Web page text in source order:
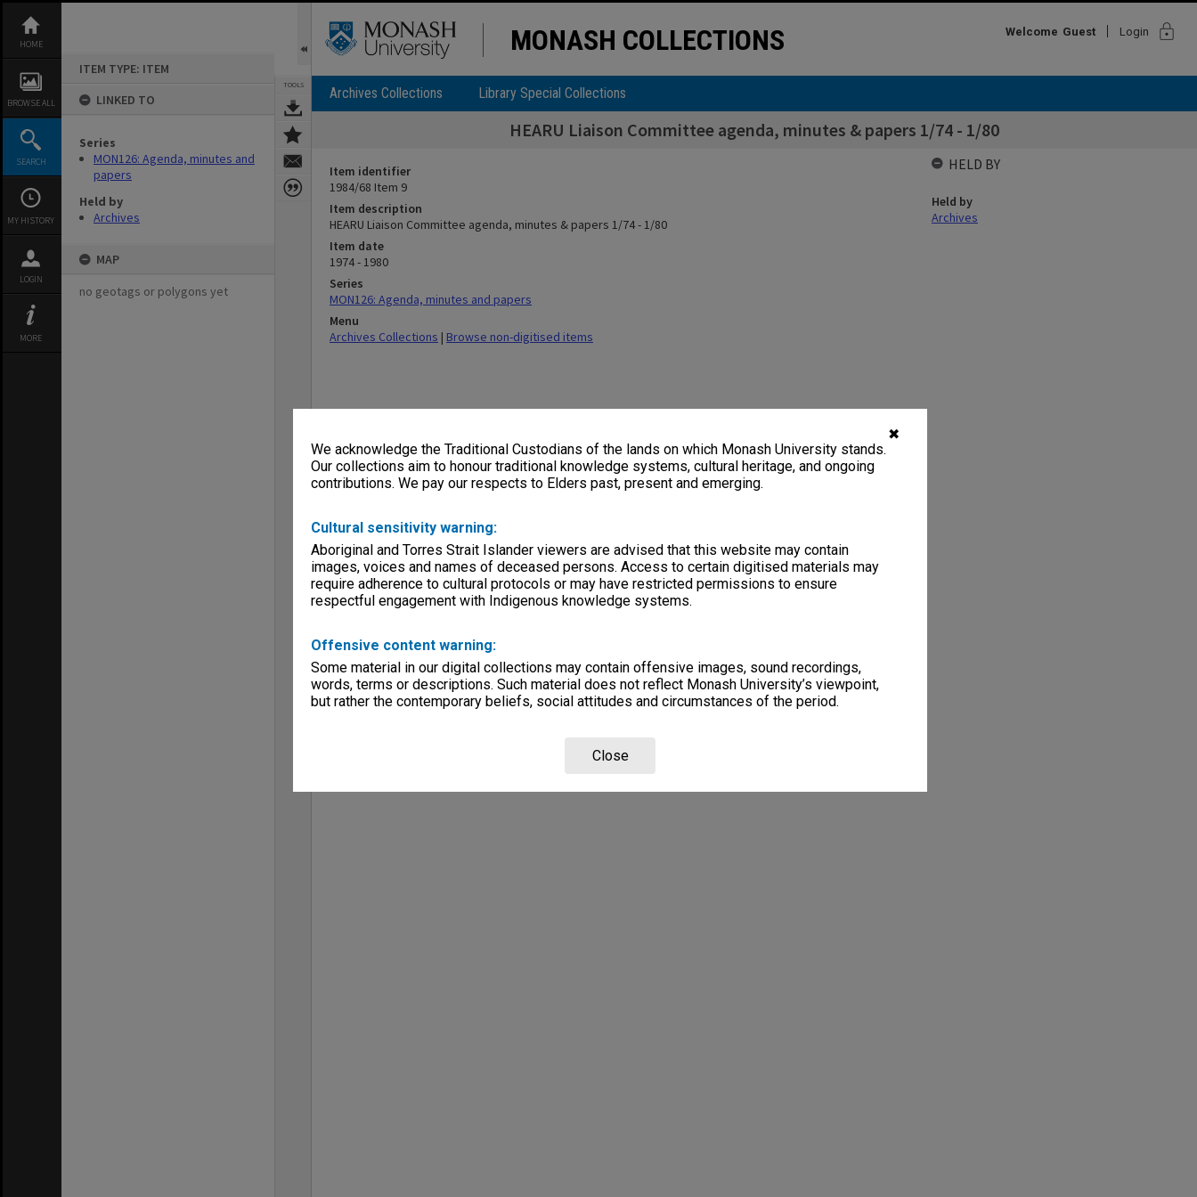
✖
We acknowledge the Traditional Custodians of the lands on which Monash University stands.
Our collections aim to honour traditional knowledge systems, cultural heritage, and ongoing
contributions. We pay our respects to Elders past, present and emerging.
Cultural sensitivity warning:
Aboriginal and Torres Strait Islander viewers are advised that this website may contain
images, voices and names of deceased persons. Access to certain digitised materials may
require adherence to cultural protocols or may have restricted permissions to ensure
respectful engagement with Indigenous knowledge systems.
Offensive content warning:
Some material in our digital collections may contain offensive images, sound recordings,
words, terms or descriptions. Such material does not reflect Monash University’s viewpoint,
but rather the contemporary beliefs, social attitudes and circumstances of the period.
Close
content
HOME
BROWSE ALL
SEARCH
MY HISTORY
LOGIN
MORE
ITEM TYPE: ITEM
LINKED TO
Series
MON126: Agenda, minutes and
papers
Held by
Archives
MAP
no geotags or polygons yet
TOOLS
MONASH COLLECTIONS Welcome Guest Login lock
Archives Collections Library Special Collections
HEARU Liaison Committee agenda, minutes & papers 1/74 - 1/80
Item identifier
1984/68 Item 9
Item description
HEARU Liaison Committee agenda, minutes & papers 1/74 - 1/80
Item date
1974 - 1980
Series
MON126: Agenda, minutes and papers
Menu
Archives Collections | Browse non-digitised items
HELD BY
Held by
Archives